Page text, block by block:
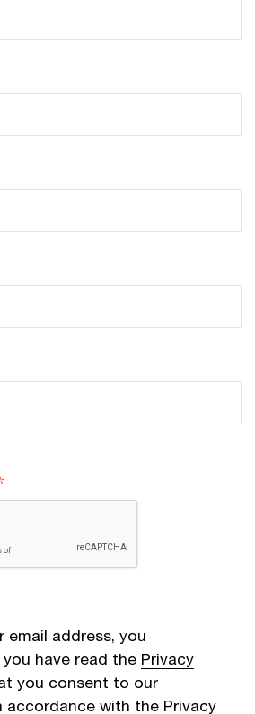
email address, you
have read the Privacy
you consent to our
accordance with the Privacy